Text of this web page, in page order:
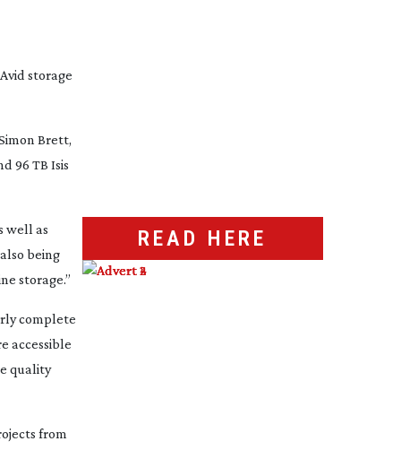
storage
Brett,
96 TB Isis
well as
being
storage.”
complete
accessible
quality
from
READ HERE